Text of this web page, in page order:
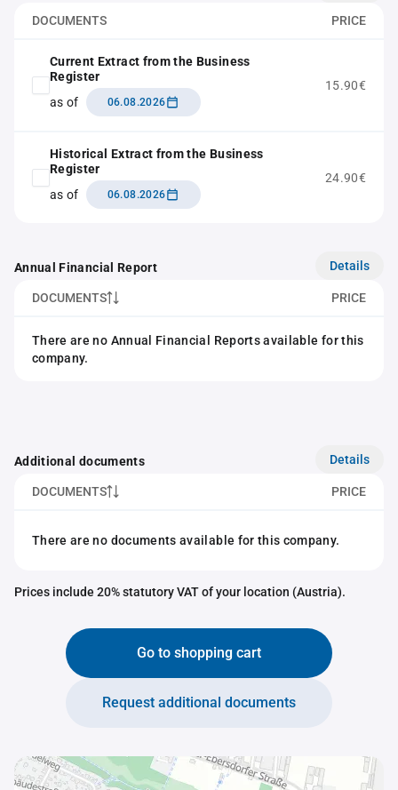
DOCUMENTS PRICE
Current Extract from the Business
Register
as of
06.08.2026
15.90€
Historical Extract from the Business
Register
as of
06.08.2026
24.90€
Annual Financial Report Details
DOCUMENTS PRICE
There are no Annual Financial Reports available for this
company.
Additional documents Details
DOCUMENTS PRICE
There are no documents available for this company.
Prices include 20% statutory VAT of your location (Austria).
Go to shopping cart
Request additional documents